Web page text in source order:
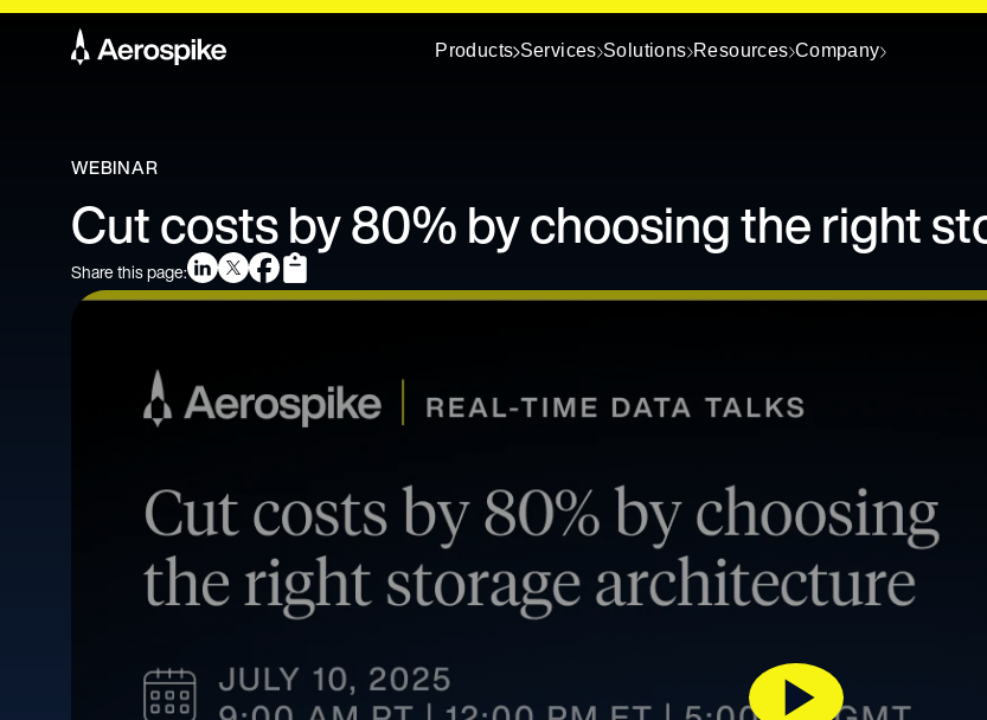
Products Services Solutions Resources Company
WEBINAR
Cut costs by 80% by choosing the right
Share this page: